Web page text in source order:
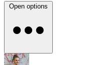
Open options